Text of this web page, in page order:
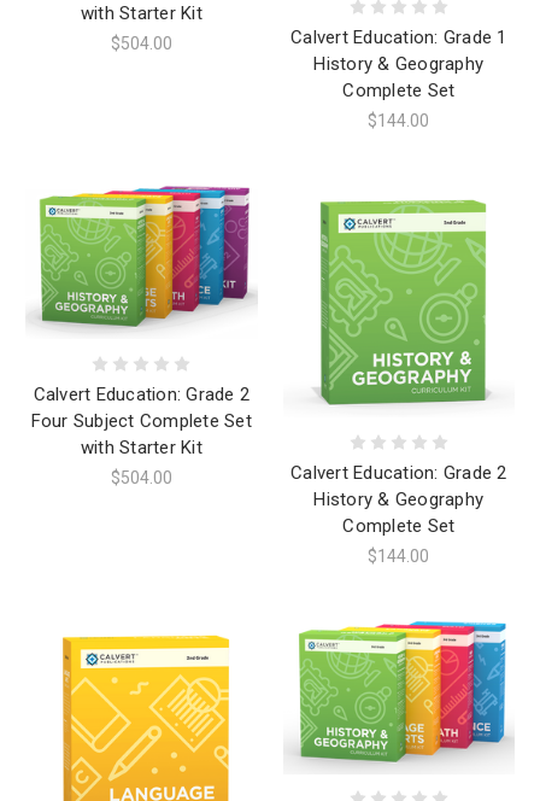
with Starter Kit
$504.00
Calvert Education: Grade 1
History & Geography
Complete Set
$144.00
Calvert Education: Grade 2
Four Subject Complete Set
with Starter Kit
$504.00
Calvert Education: Grade 2
History & Geography
Complete Set
$144.00